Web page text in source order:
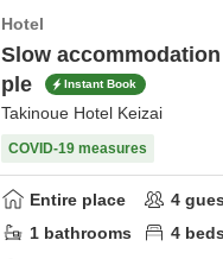
Hotel
Slow
ple
Instant Book
Takinoue Hotel Keizai
COVID-19 measures
Entire place 4
1 bathrooms 4 beds